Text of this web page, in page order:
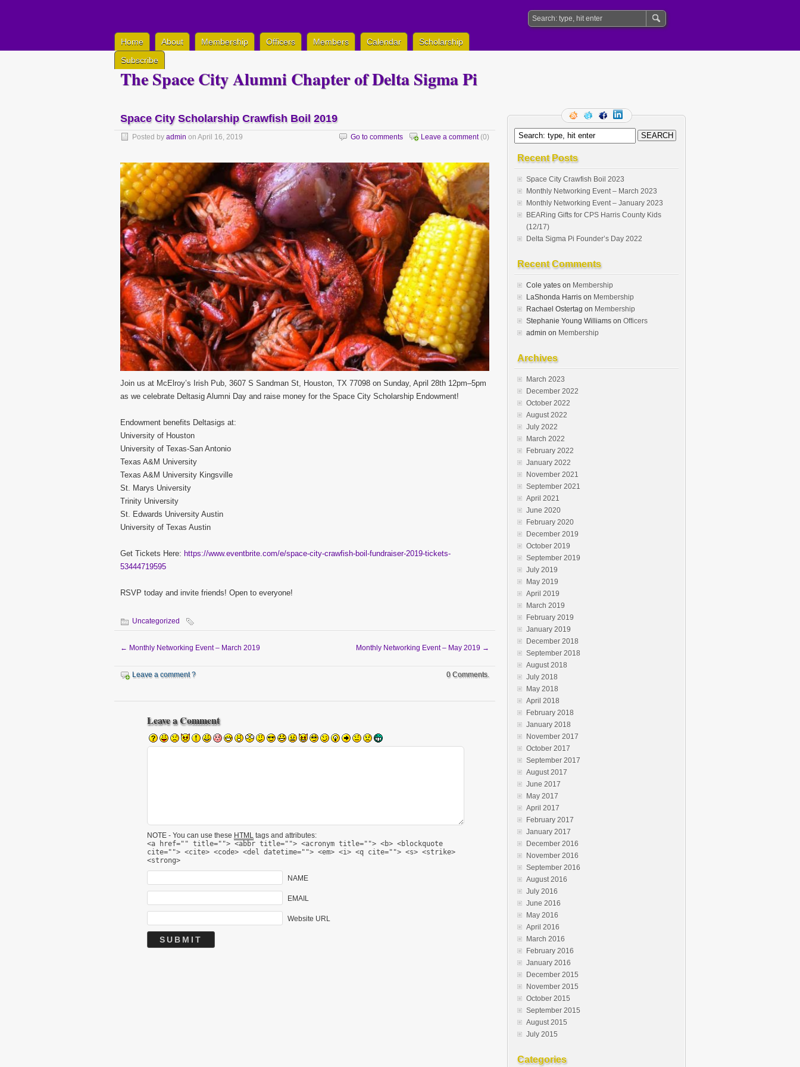
Home About Membership Officers Members Calendar
Scholarship
Subscribe
The Space City Alumni Chapter of Delta Sigma Pi
Space City Scholarship Crawfish Boil 2019
Posted by admin on April 16, 2019 Leave a comment(0)
Go to comments
Join us at McElroy’s Irish Pub, 3607 S Sandman St, Houston, TX 77098 on Sunday, April 28th 12pm–5pm
as we celebrate Deltasig Alumni Day and raise money for the Space City Scholarship Endowment!
Endowment benefits Deltasigs at:
University of Houston
University of Texas-San Antonio
Texas A&M University
Texas A&M University Kingsville
St. Marys University
Trinity University
St. Edwards University Austin
University of Texas Austin
Get Tickets Here: https://www.eventbrite.com/e/space-city-crawfish-boil-fundraiser-2019-tickets-
53444719595
RSVP today and invite friends! Open to everyone!
Uncategorized
← Monthly Networking Event – March 2019 Monthly Networking Event – May 2019 →
Leave a comment ? 0 Comments.
Leave a Comment
NOTE - You can use these HTML tags and attributes:
<a href="" title=""> <abbr title=""> <acronym title=""> <b> <blockquote
cite=""> <cite> <code> <del datetime=""> <em> <i> <q cite=""> <s> <strike>
<strong>
NAME
EMAIL
Website URL
Recent Posts
Space City Crawfish Boil 2023
Monthly Networking Event – March 2023
Monthly Networking Event – January 2023
BEARing Gifts for CPS Harris County Kids
(12/17)
Delta Sigma Pi Founder’s Day 2022
Recent Comments
Cole yates on Membership
LaShonda Harris on Membership
Rachael Ostertag on Membership
Stephanie Young Williams on Officers
admin on Membership
Archives
March 2023
December 2022
October 2022
August 2022
July 2022
March 2022
February 2022
January 2022
November 2021
September 2021
April 2021
June 2020
February 2020
December 2019
October 2019
September 2019
July 2019
May 2019
April 2019
March 2019
February 2019
January 2019
December 2018
September 2018
August 2018
July 2018
May 2018
April 2018
February 2018
January 2018
November 2017
October 2017
September 2017
August 2017
June 2017
May 2017
April 2017
February 2017
January 2017
December 2016
November 2016
September 2016
August 2016
July 2016
June 2016
May 2016
April 2016
March 2016
February 2016
January 2016
December 2015
November 2015
October 2015
September 2015
August 2015
July 2015
Categories